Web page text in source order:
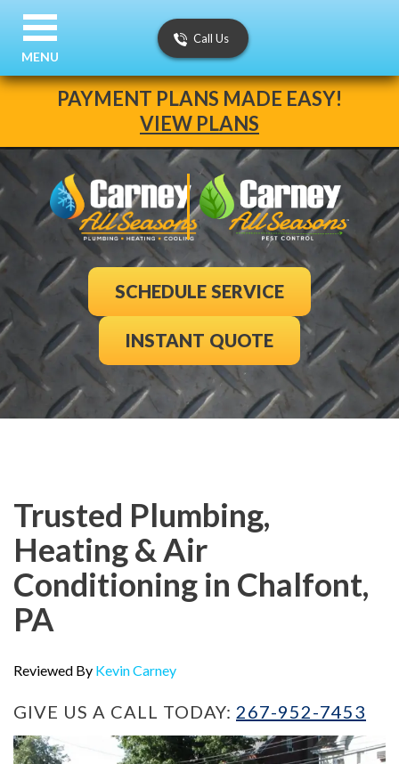
PAYMENT PLANS MADE EASY!
VIEW PLANS
Call Us
SCHEDULE SERVICE
INSTANT QUOTE
MENU
Trusted Plumbing,
Heating & Air
Conditioning in Chalfont,
PA
Reviewed By Kevin Carney
GIVE US A CALL TODAY: 267-952-7453